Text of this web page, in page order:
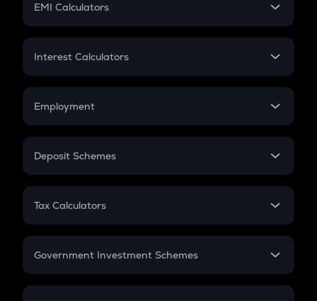
EMI Calculators
EMI
Credit Card EMI
Interest Calculators
Compound Interest
Employment
In-Hand Salary
PPF
Gratuity
Retirement
Deposit Schemes
FD
Tax Calculators
GST
Government Investment Schemes
Sukanya Samriddhu Yojana